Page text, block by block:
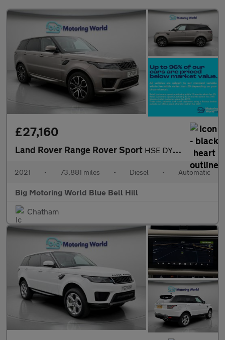
£27,160
Land Rover Range Rover Sport HSE DYNAMIC
2021 • 73,881 miles • Diesel • Automatic
Big Motoring World Blue Bell Hill
Chatham